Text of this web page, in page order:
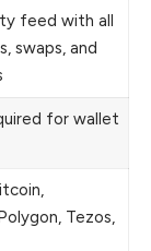
feed with all
swaps, and
for wallet
Tezos,